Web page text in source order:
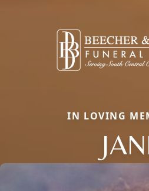
IN LOVING